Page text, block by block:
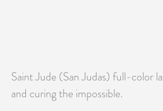
Saint Jude (San Judas) full-color
and curing the impossible.